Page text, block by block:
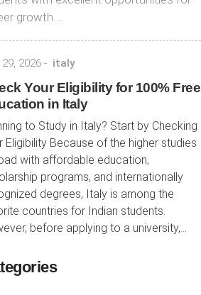
growth….
2026 - italy
Your Eligibility for 100% Free
in Italy
to Study in Italy? Start by Checking
Eligibility Because of the higher studies
with affordable education,
programs, and internationally
degrees, Italy is among the
countries for Indian students.
before applying to a university,...